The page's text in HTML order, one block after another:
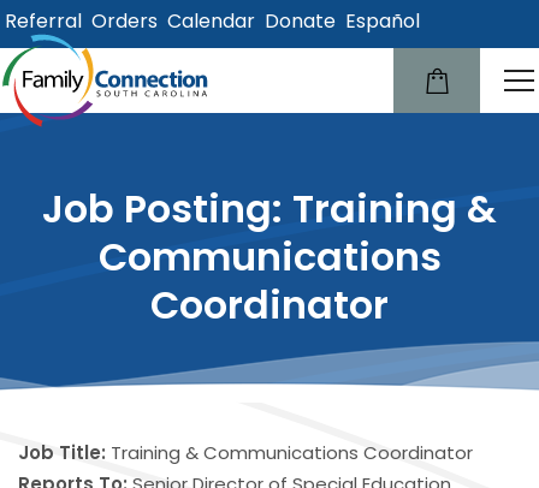
Referral Orders Calendar Donate Español
Job Posting: Training &
Communications
Coordinator
Job Title: Training & Communications Coordinator